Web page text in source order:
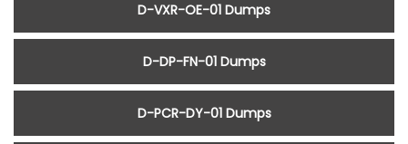
D-VXR-OE-01 Dumps
D-DP-FN-01 Dumps
D-PCR-DY-01 Dumps